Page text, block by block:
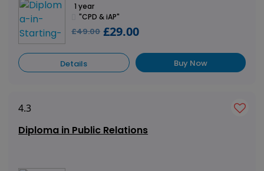
1 year
"CPD & iAP"
£49.00 £29.00
Details Buy Now
4.3
Diploma in Public Relations